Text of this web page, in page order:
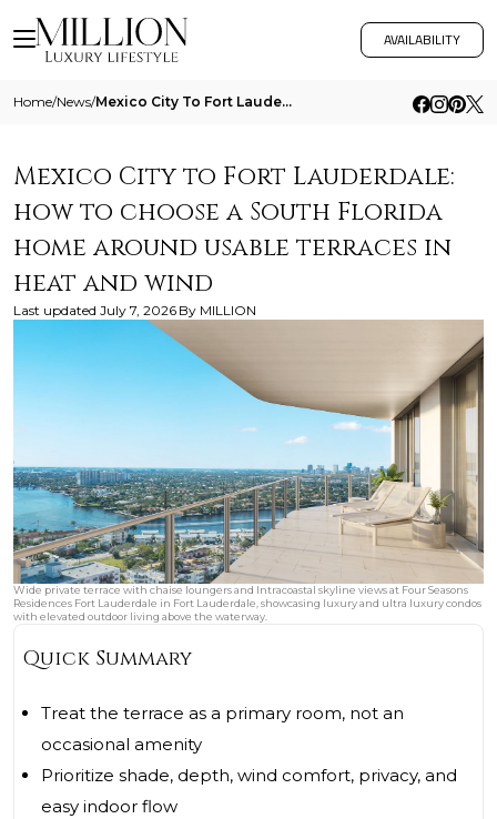
AVAILABILITY
Home/News/ Mexico City To Fort Lauderdale How To Choose A South Florida Home Around Usable Terraces In Heat And Wind
Mexico City to Fort Lauderdale:
how to choose a South Florida
home around usable terraces in
heat and wind
Last updated July 7, 2026 By MILLION
Wide private terrace with chaise loungers and Intracoastal skyline views at Four Seasons
Residences Fort Lauderdale in Fort Lauderdale, showcasing luxury and ultra luxury condos
with elevated outdoor living above the waterway.
Quick Summary
Treat the terrace as a primary room, not an
occasional amenity
Prioritize shade, depth, wind comfort, privacy, and
easy indoor flow